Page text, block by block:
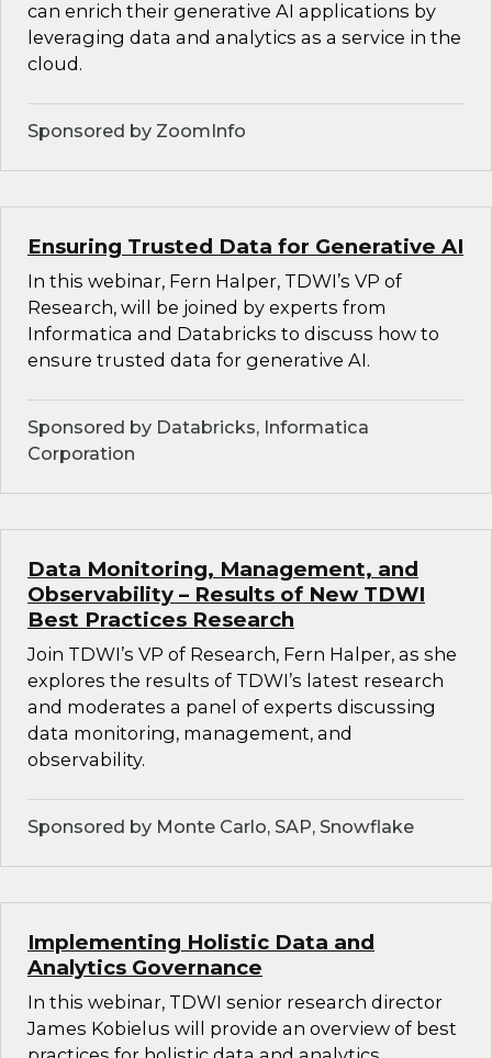
can enrich their generative AI applications by
leveraging data and analytics as a service in the
cloud.
Sponsored by ZoomInfo
Ensuring Trusted Data for Generative AI
In this webinar, Fern Halper, TDWI’s VP of
Research, will be joined by experts from
Informatica and Databricks to discuss how to
ensure trusted data for generative AI.
Sponsored by Databricks, Informatica
Corporation
Data Monitoring, Management, and
Observability – Results of New TDWI
Best Practices Research
Join TDWI’s VP of Research, Fern Halper, as she
explores the results of TDWI’s latest research
and moderates a panel of experts discussing
data monitoring, management, and
observability.
Sponsored by Monte Carlo, SAP, Snowflake
Implementing Holistic Data and
Analytics Governance
In this webinar, TDWI senior research director
James Kobielus will provide an overview of best